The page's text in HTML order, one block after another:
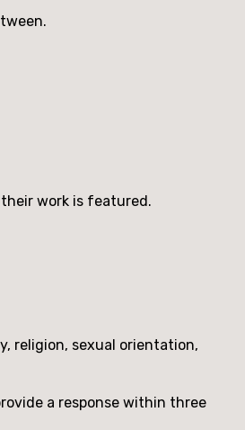
work is featured.
religion, sexual orientation,
a response within three